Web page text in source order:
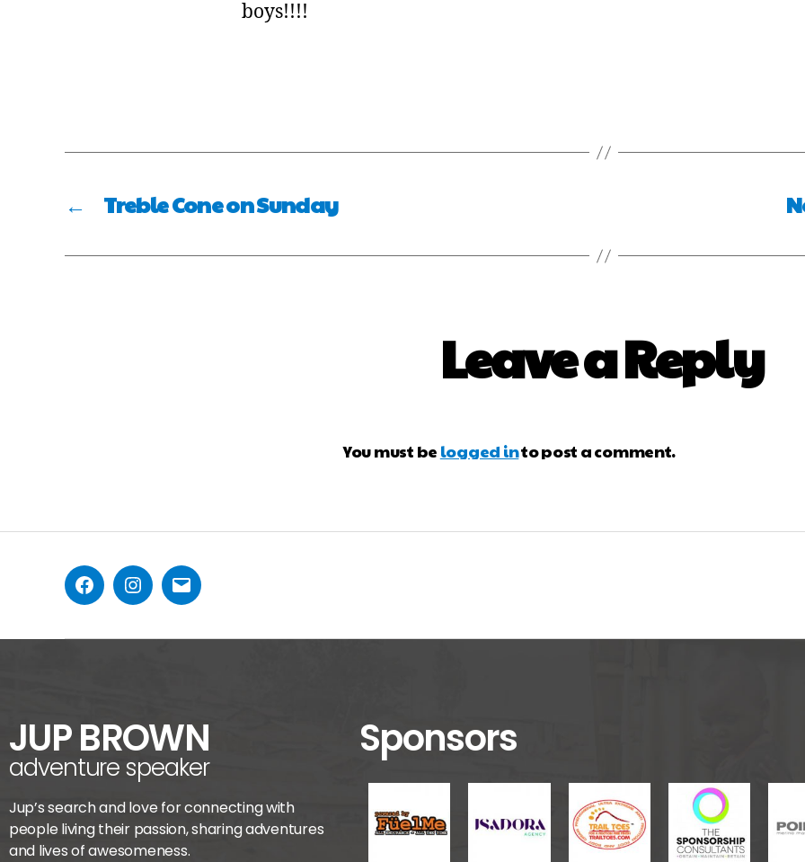
boys!!!!
← Treble Cone on Sunday
Leave a Reply
You must be logged into post a comment.
JUP BROWN
adventure speaker
Jup’s search and love for connecting with
people living their passion, sharing adventures
and lives of awesomeness.
Sponsors